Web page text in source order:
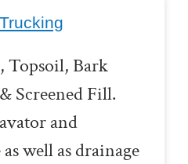
Topsoil, Bark
Screened Fill.
and
well as drainage